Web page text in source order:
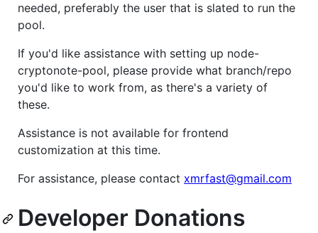
needed, preferably the user that is slated to run the
pool.
If you'd like assistance with setting up node-
cryptonote-pool, please provide what branch/repo
you'd like to work from, as there's a variety of
these.
Assistance is not available for frontend
customization at this time.
For assistance, please contact xmrfast@gmail.com
Developer Donations